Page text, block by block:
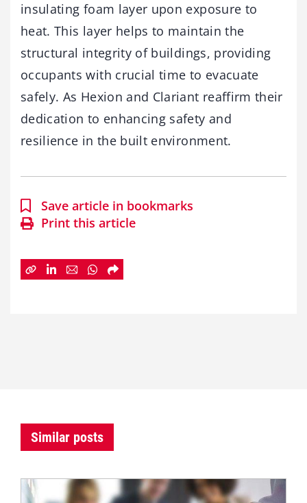
insulating foam layer upon exposure to
heat. This layer helps to maintain the
structural integrity of buildings, providing
occupants with crucial time to evacuate
safely. As Hexion and Clariant reaffirm their
dedication to enhancing safety and
resilience in the built environment.
Save article in bookmarks
Print this article
Similar posts